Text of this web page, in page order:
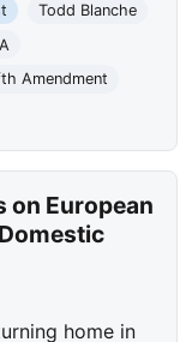
Todd Blanche
Amendment
on European
home in